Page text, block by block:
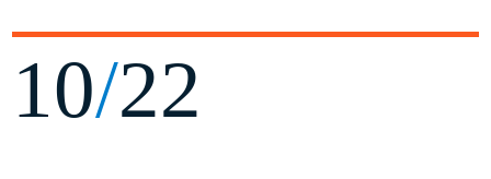
10/22